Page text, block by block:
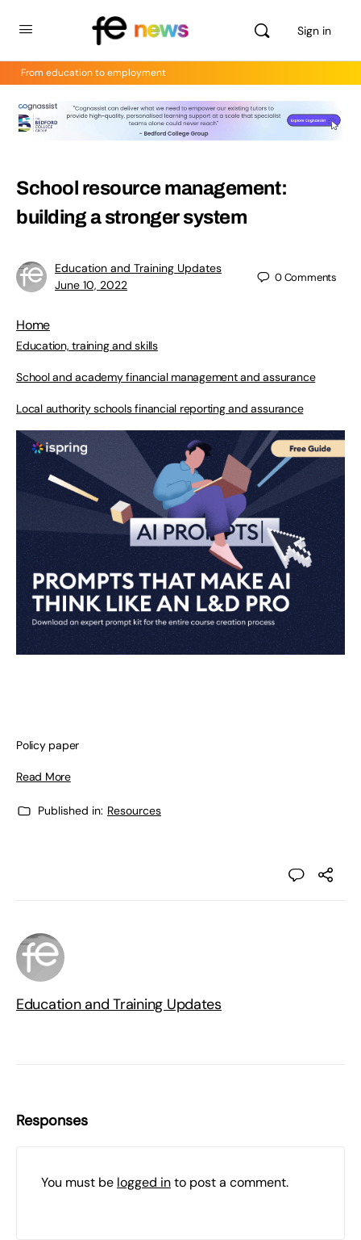
Sign in
From education to employment
School resource management:
building a stronger system
Education and Training Updates
June 10, 2022
0Comments
Home
Education, training and skills
School and academy financial management and assurance
Local authority schools financial reporting and assurance
Policy paper
Read More
Published in: Resources
Education and Training Updates
Responses
You must be logged into post a comment.